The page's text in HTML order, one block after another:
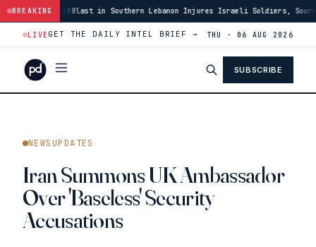
BREAKINGLebanon Injures Israeli Soldiers, Source Says · 03:46US Has
LIVEGET THE DAILY INTEL BRIEF → THU · 06 AUG 2026
SUBSCRIBE
NEWSUPDATES
Iran Summons UK Ambassador
Over 'Baseless' Security
Accusations